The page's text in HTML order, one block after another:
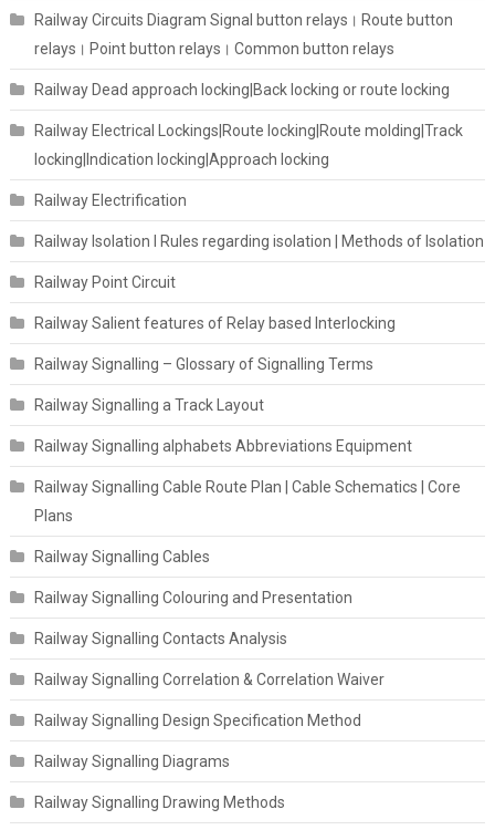
Railway Circuits Diagram Signal button relays। Route button
relays। Point button relays। Common button relays
Railway Dead approach locking|Back locking or route locking
Railway Electrical Lockings|Route locking|Route molding|Track
locking|Indication locking|Approach locking
Railway Electrification
Railway Isolation I Rules regarding isolation | Methods of Isolation
Railway Point Circuit
Railway Salient features of Relay based Interlocking
Railway Signalling – Glossary of Signalling Terms
Railway Signalling a Track Layout
Railway Signalling alphabets Abbreviations Equipment
Railway Signalling Cable Route Plan | Cable Schematics | Core
Plans
Railway Signalling Cables
Railway Signalling Colouring and Presentation
Railway Signalling Contacts Analysis
Railway Signalling Correlation & Correlation Waiver
Railway Signalling Design Specification Method
Railway Signalling Diagrams
Railway Signalling Drawing Methods